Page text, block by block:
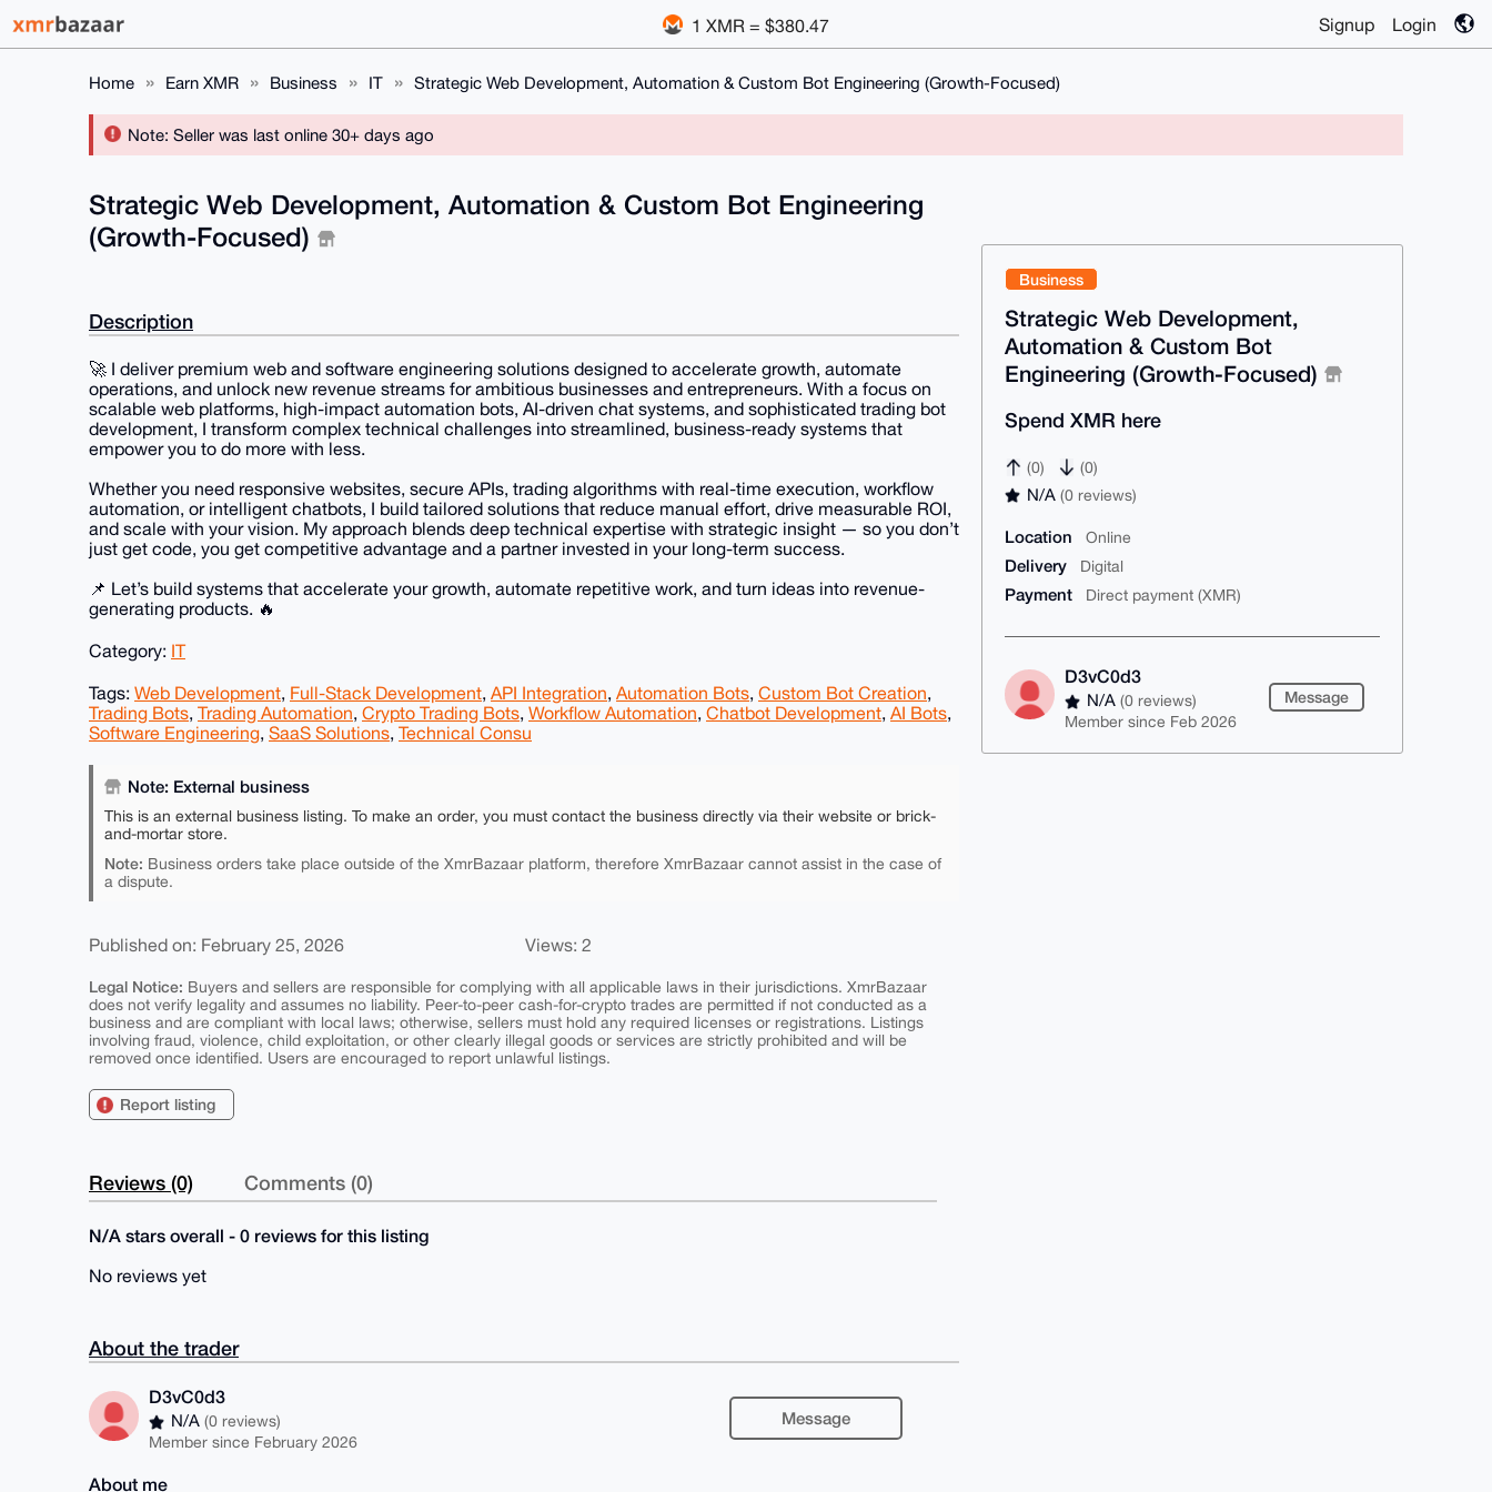
1 XMR = $380.47 Signup Login
Home Earn XMR Business IT Strategic Web Development, Automation & Custom Bot Engineering (Growth-Focused)
Note: Seller was last online 30+ days ago
Business
Strategic Web Development,
Automation & Custom Bot
Engineering (Growth-Focused)
Spend XMR here
(0) (0)
N/A(0 reviews)
Location Online
Delivery Digital
Payment Direct payment (XMR)
D3vC0d3
N/A(0 reviews)
Member since Feb 2026
Message
Strategic Web Development, Automation & Custom Bot Engineering
(Growth-Focused)
Description
🚀 I deliver premium web and software engineering solutions designed to accelerate growth, automate
operations, and unlock new revenue streams for ambitious businesses and entrepreneurs. With a focus on
scalable web platforms, high-impact automation bots, AI-driven chat systems, and sophisticated trading bot
development, I transform complex technical challenges into streamlined, business-ready systems that
empower you to do more with less.
Whether you need responsive websites, secure APIs, trading algorithms with real-time execution, workflow
automation, or intelligent chatbots, I build tailored solutions that reduce manual effort, drive measurable ROI,
and scale with your vision. My approach blends deep technical expertise with strategic insight — so you don’t
just get code, you get competitive advantage and a partner invested in your long-term success.
📌 Let’s build systems that accelerate your growth, automate repetitive work, and turn ideas into revenue-
generating products. 🔥
Category: IT
Tags: Web Development, Full-Stack Development, API Integration, Automation Bots, Custom Bot Creation,
Trading Bots, Trading Automation, Crypto Trading Bots, Workflow Automation, Chatbot Development, AI Bots,
Software Engineering, SaaS Solutions, Technical Consu
Note: External business
This is an external business listing. To make an order, you must contact the business directly via their website or brick-
and-mortar store.
Note: Business orders take place outside of the XmrBazaar platform, therefore XmrBazaar cannot assist in the case of
a dispute.
Published on: February 25, 2026 Views: 2
Legal Notice: Buyers and sellers are responsible for complying with all applicable laws in their jurisdictions. XmrBazaar
does not verify legality and assumes no liability. Peer-to-peer cash-for-crypto trades are permitted if not conducted as a
business and are compliant with local laws; otherwise, sellers must hold any required licenses or registrations. Listings
involving fraud, violence, child exploitation, or other clearly illegal goods or services are strictly prohibited and will be
removed once identified. Users are encouraged to report unlawful listings.
Report listing
Reviews (0) Comments (0)
N/A stars overall - 0 reviews for this listing
No reviews yet
About the trader
D3vC0d3
N/A(0 reviews)
Member since February 2026
Message
About me